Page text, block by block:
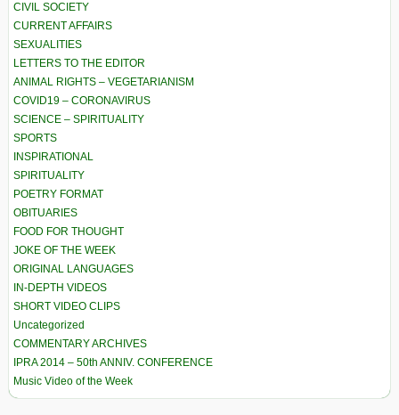
CIVIL SOCIETY
CURRENT AFFAIRS
SEXUALITIES
LETTERS TO THE EDITOR
ANIMAL RIGHTS – VEGETARIANISM
COVID19 – CORONAVIRUS
SCIENCE – SPIRITUALITY
SPORTS
INSPIRATIONAL
SPIRITUALITY
POETRY FORMAT
OBITUARIES
FOOD FOR THOUGHT
JOKE OF THE WEEK
ORIGINAL LANGUAGES
IN-DEPTH VIDEOS
SHORT VIDEO CLIPS
Uncategorized
COMMENTARY ARCHIVES
IPRA 2014 – 50th ANNIV. CONFERENCE
Music Video of the Week